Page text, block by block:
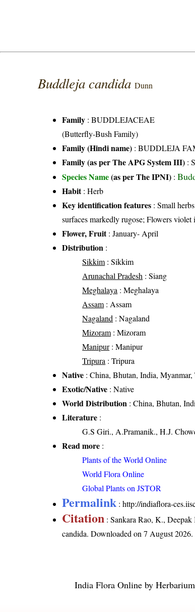
Buddleja candidaDunn
Family :BUDDLEJACEAE
(Butterfly-Bush Family)
Family (Hindi name) : BUDDLEJA
Family (as per The APG System III) :
Species Name(as per The IPNI) :
Habit: Herb
Key identification features : Small
surfaces markedly rugose; Flowers
Flower, Fruit: January- April
Distribution :
Sikkim : Sikkim
Arunachal Pradesh : Siang
Meghalaya : Meghalaya
Assam : Assam
Nagaland : Nagaland
Mizoram : Mizoram
Manipur: Manipur
Tripura : Tripura
Native : China, Bhutan, India,
Exotic/Native : Native
World Distribution : China, Bhutan,
Literature :
G.S Giri., A.Pramanik., H.J.
Read more :
Plants of the World Online
World Flora Online
Global Plants on JSTOR
Permalink :http://indiaflora-
Citation : Sankara Rao, K.,
candida. Downloaded on 7 August 2026.
India Flora Online by